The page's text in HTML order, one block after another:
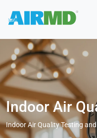
Indoor Air
Indoor Air Quality Testing